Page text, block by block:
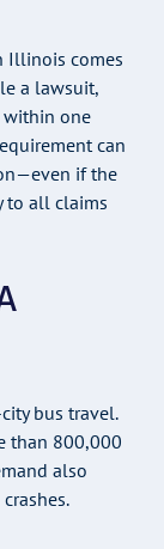
Illinois comes
a lawsuit,
within one
can
if the
to all claims
bus travel.
than 800,000
also